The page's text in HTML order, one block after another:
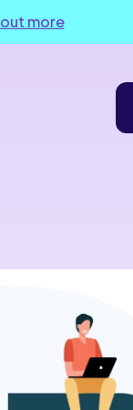
more